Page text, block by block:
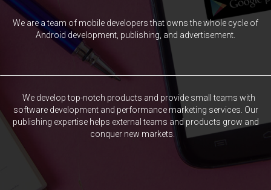
We are a team of mobile developers that owns the whole cycle of
Android development, publishing, and advertisement.
We develop top-notch products and provide small teams with
software development and performance marketing services. Our
publishing expertise helps external teams and products grow and
conquer new markets.